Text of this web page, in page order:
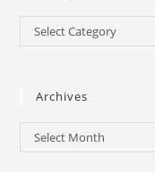
Select Category
Archives
Select Month